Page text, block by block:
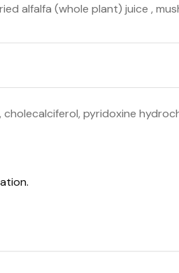
alfalfa (whole plant) juice ,
pyridoxine